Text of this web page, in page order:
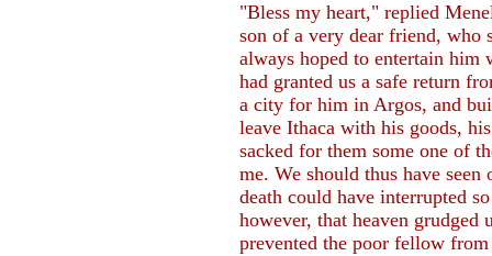
"Bless my heart," replied
son of a very dear friend, who
always hoped to entertain him
had granted us a safe return
a city for him in Argos, and
leave Ithaca with his goods,
sacked for them some one of
me. We should thus have
death could have interrupted
however, that heaven grudged
prevented the poor fellow